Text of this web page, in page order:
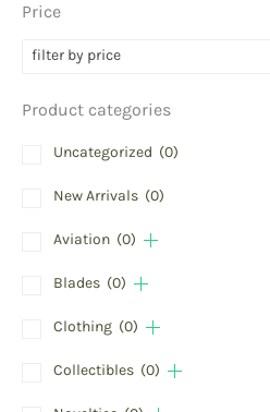
Price
filter by price
Product categories
Uncategorized (0)
New Arrivals (0)
Aviation (0)
Blades (0)
Clothing (0)
Collectibles (0)